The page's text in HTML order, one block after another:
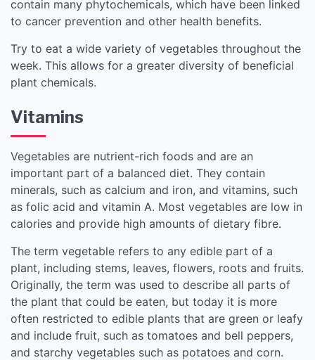
contain many phytochemicals, which have been linked
to cancer prevention and other health benefits.
Try to eat a wide variety of vegetables throughout the
week. This allows for a greater diversity of beneficial
plant chemicals.
Vitamins
Vegetables are nutrient-rich foods and are an
important part of a balanced diet. They contain
minerals, such as calcium and iron, and vitamins, such
as folic acid and vitamin A. Most vegetables are low in
calories and provide high amounts of dietary fibre.
The term vegetable refers to any edible part of a
plant, including stems, leaves, flowers, roots and fruits.
Originally, the term was used to describe all parts of
the plant that could be eaten, but today it is more
often restricted to edible plants that are green or leafy
and include fruit, such as tomatoes and bell peppers,
and starchy vegetables such as potatoes and corn.